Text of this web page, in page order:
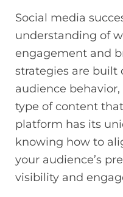
Social media
understanding of
engagement and
strategies are built
audience
type of content
platform has its
knowing how to
your audience’s
visibility and